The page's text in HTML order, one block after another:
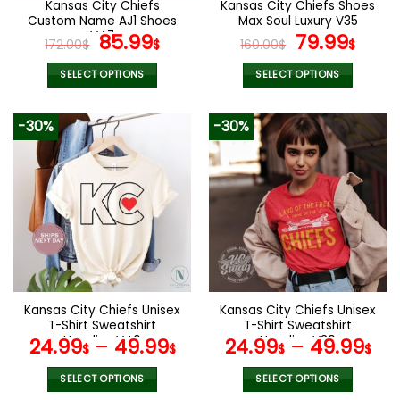
product
page
product
page
Kansas City Chiefs
Custom Name AJ1 Shoes
V47
172.00$ Original
price
was:
85.99$Current
SELECT OPTIONS
product
has
multiple
variants.
The
options
may
chosen
on
the
product
page
Kansas City Chiefs Shoes
Max Soul Luxury V35
160.00$ Original
price
was:
79.99$
SELECT OPTIONS
product
has
multiple
variants.
The
options
may
be
chosen
on
the
product
page
-30%
Kansas City Chiefs Unisex
T-Shirt Sweatshirt
Hoodies V46
24.99$– 49.99$
SELECT OPTIONS
-30%
Kansas City Chiefs Unisex
T-Shirt Sweatshirt
Hoodies V30
24.99$– 49.99$
SELECT OPTIONS